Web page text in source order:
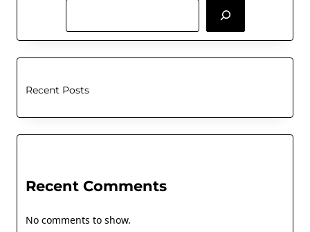
Recent Posts
Recent Comments
No comments to show.